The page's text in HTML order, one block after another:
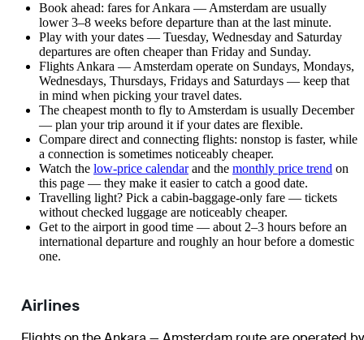
Book ahead: fares for Ankara — Amsterdam are usually
lower 3–8 weeks before departure than at the last minute.
Play with your dates — Tuesday, Wednesday and Saturday
departures are often cheaper than Friday and Sunday.
Flights Ankara — Amsterdam operate on Sundays, Mondays,
Wednesdays, Thursdays, Fridays and Saturdays — keep that
in mind when picking your travel dates.
The cheapest month to fly to Amsterdam is usually December
— plan your trip around it if your dates are flexible.
Compare direct and connecting flights: nonstop is faster, while
a connection is sometimes noticeably cheaper.
Watch the low-price calendarand the monthly price trend on
this page — they make it easier to catch a good date.
Travelling light? Pick a cabin-baggage-only fare — tickets
without checked luggage are noticeably cheaper.
Get to the airport in good time — about 2–3 hours before an
international departure and roughly an hour before a domestic
one.
Airlines